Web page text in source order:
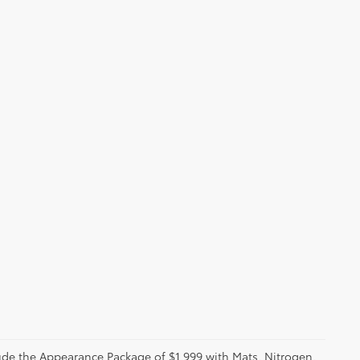
the Appearance Package of $1,999 with Mats, Nitrogen,